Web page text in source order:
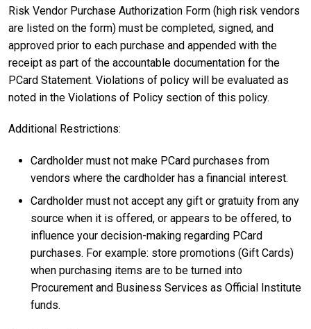
Risk Vendor Purchase Authorization Form (high risk vendors
are listed on the form) must be completed, signed, and
approved prior to each purchase and appended with the
receipt as part of the accountable documentation for the
PCard Statement. Violations of policy will be evaluated as
noted in the Violations of Policy section of this policy.
Additional Restrictions:
Cardholder must not make PCard purchases from
vendors where the cardholder has a financial interest.
Cardholder must not accept any gift or gratuity from any
source when it is offered, or appears to be offered, to
influence your decision-making regarding PCard
purchases. For example: store promotions (Gift Cards)
when purchasing items are to be turned into
Procurement and Business Services as Official Institute
funds.